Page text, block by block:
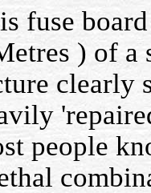
fuse
) of a
clearly
people